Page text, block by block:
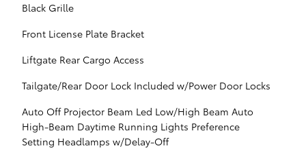
Black Grille
Front License Plate Bracket
Liftgate Rear Cargo Access
Tailgate/Rear Door Lock Included w/Power Door Locks
Auto Off Projector Beam Led Low/High Beam Auto
High-Beam Daytime Running Lights Preference
Setting Headlamps w/Delay-Off